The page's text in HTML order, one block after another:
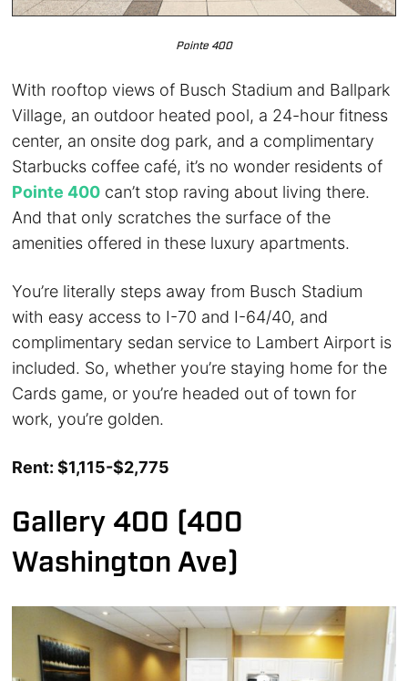
Pointe 400
With rooftop views of Busch Stadium and Ballpark
Village, an outdoor heated pool, a 24-hour fitness
center, an onsite dog park, and a complimentary
Starbucks coffee café, it’s no wonder residents of
Pointe 400 can’t stop raving about living there.
And that only scratches the surface of the
amenities offered in these luxury apartments.
You’re literally steps away from Busch Stadium
with easy access to I-70 and I-64/40, and
complimentary sedan service to Lambert Airport is
included. So, whether you’re staying home for the
Cards game, or you’re headed out of town for
work, you’re golden.
Rent: $1,115-$2,775
Gallery 400 (400
Washington Ave)